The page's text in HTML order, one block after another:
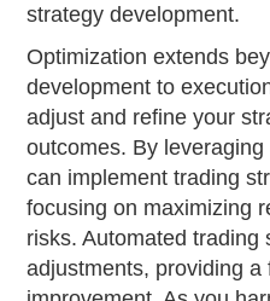
strategy development.
Optimization extends
development to
adjust and refine your
outcomes. By
can implement trading
focusing on maximizing
risks. Automated trading
adjustments, providing